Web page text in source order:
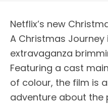
Netflix’s new
A Christmas Journey
extravaganza
Featuring a cast
of colour, the film is
adventure about the